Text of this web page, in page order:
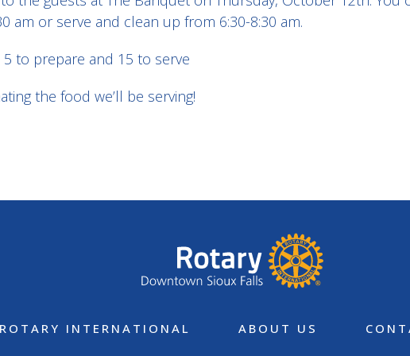
am or serve and clean up from 6:30-8:30 am.
to prepare and 15 to serve
the food we’ll be serving!
ROTARY INTERNATIONAL ABOUT US